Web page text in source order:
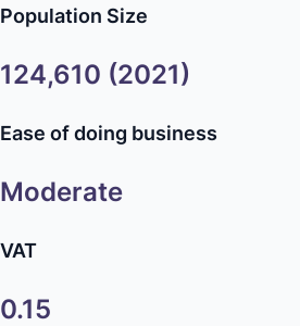
Population Size
124,610 (2021)
Ease of doing business
Moderate
VAT
0.15